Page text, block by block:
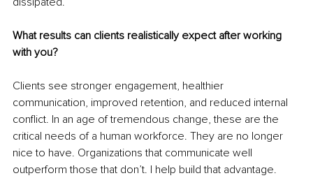
What results can clients realistically expect after working
with you?
Clients see stronger engagement, healthier
communication, improved retention, and reduced internal
conflict. In an age of tremendous change, these are the
critical needs of a human workforce. They are no longer
nice to have. Organizations that communicate well
outperform those that don’t. I help build that advantage.